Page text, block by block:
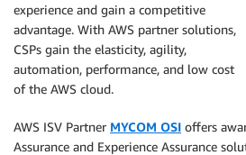
experience and gain a competitive
advantage. With AWS partner solutions,
CSPs gain the elasticity, agility,
automation, performance, and low cost
of the AWS cloud.
AWS ISV Partner MYCOM OSI offers
Assurance and Experience Assurance